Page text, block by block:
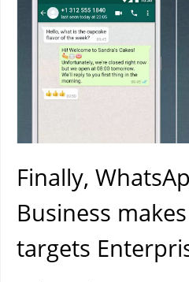
Finally,
Business
targets